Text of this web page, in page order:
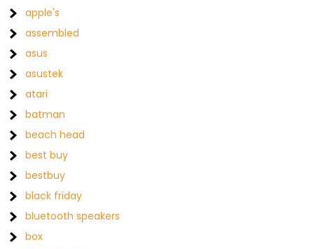
apple's
assembled
asus
asustek
atari
batman
beach head
best buy
bestbuy
black friday
bluetooth speakers
box